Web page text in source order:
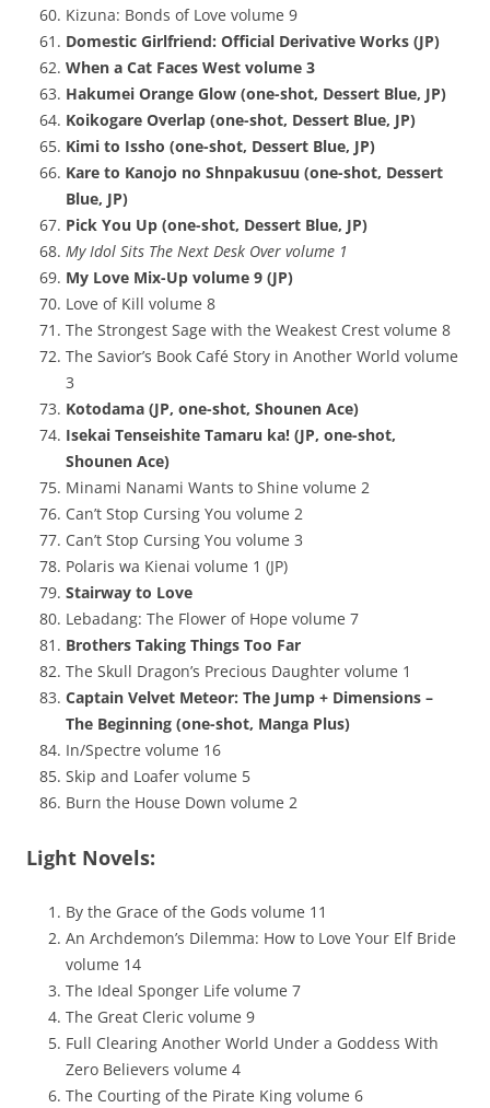
Kizuna: Bonds of Love volume 9
Domestic Girlfriend: Official Derivative Works (JP)
When a Cat Faces West volume 3
Hakumei Orange Glow (one-shot, Dessert Blue, JP)
Koikogare Overlap (one-shot, Dessert Blue, JP)
Kimi to Issho (one-shot, Dessert Blue, JP)
Kare to Kanojo no Shnpakusuu (one-shot, Dessert
Blue, JP)
Pick You Up (one-shot, Dessert Blue, JP)
My Idol Sits The Next Desk Over volume 1
My Love Mix-Up volume 9 (JP)
Love of Kill volume 8
The Strongest Sage with the Weakest Crest volume 8
The Savior’s Book Café Story in Another World volume
3
Kotodama (JP, one-shot, Shounen Ace)
Isekai Tenseishite Tamaru ka! (JP, one-shot,
Shounen Ace)
Minami Nanami Wants to Shine volume 2
Can’t Stop Cursing You volume 2
Can’t Stop Cursing You volume 3
Polaris wa Kienai volume 1 (JP)
Stairway to Love
Lebadang: The Flower of Hope volume 7
Brothers Taking Things Too Far
The Skull Dragon’s Precious Daughter volume 1
Captain Velvet Meteor: The Jump + Dimensions –
The Beginning (one-shot, Manga Plus)
In/Spectre volume 16
Skip and Loafer volume 5
Burn the House Down volume 2
Light Novels:
By the Grace of the Gods volume 11
An Archdemon’s Dilemma: How to Love Your Elf Bride
volume 14
The Ideal Sponger Life volume 7
The Great Cleric volume 9
Full Clearing Another World Under a Goddess With
Zero Believers volume 4
The Courting of the Pirate King volume 6